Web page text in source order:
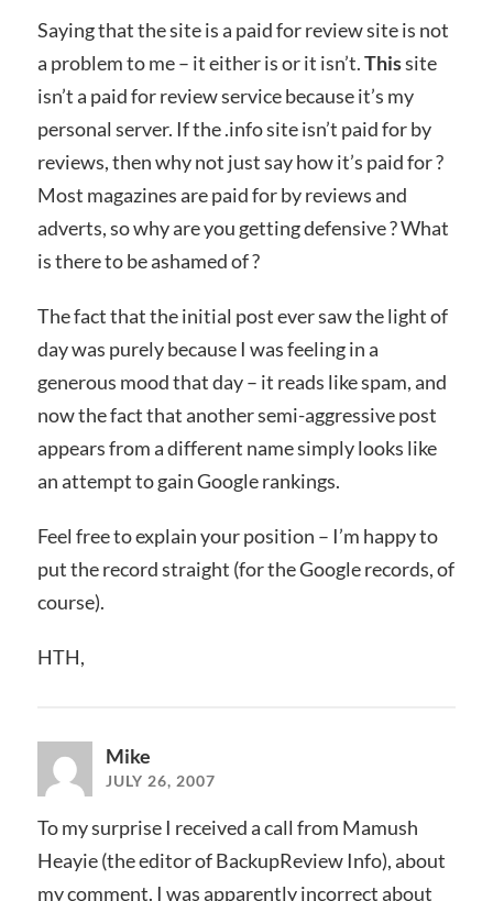
Saying that the site is a paid for review site is not
a problem to me – it either is or it isn’t.Thissite
isn’t a paid for review service because it’s my
personal server. If the .info site isn’t paid for by
reviews, then why not just say how it’s paid for ?
Most magazines are paid for by reviews and
adverts, so why are you getting defensive ? What
is there to be ashamed of ?
The fact that the initial post ever saw the light of
day was purely because I was feeling in a
generous mood that day – it reads like spam, and
now the fact that another semi-aggressive post
appears from a different name simply looks like
an attempt to gain Google rankings.
Feel free to explain your position – I’m happy to
put the record straight (for the Google records, of
course).
HTH,
Mike
JULY 26, 2007
To my surprise I received a call from Mamush
Heayie (the editor of BackupReview Info), about
my comment. I was apparently incorrect about